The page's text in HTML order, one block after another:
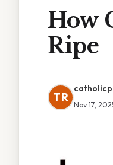
How
Ripe
TR
Nov 17,